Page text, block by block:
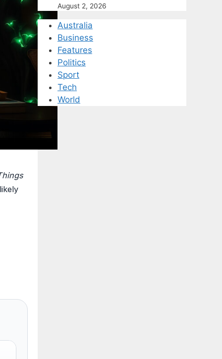
August 2, 2026
Australia
Business
Features
Politics
Sport
Tech
World